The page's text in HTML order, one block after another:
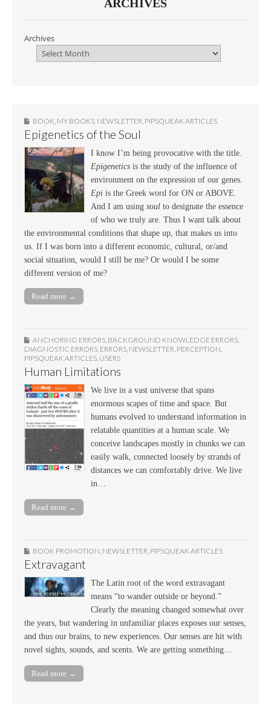
ARCHIVES
Archives
BOOK MY BOOKS NEWSLETTER PIPSQUEAK ARTICLES
Epigenetics of the Soul
I know I’m being provocative with the title.
Epigenetics is the study of the influence of
environment on the expression of our genes.
Epi is the Greek word for ON or ABOVE.
And I am using soul to designate the essence
of who we truly are. Thus I want talk about
the environmental conditions that shape up, that makes us into
us. If I was born into a different economic, cultural, or/and
social situation, would I still be me? Or would I be some
different version of me?
Read more →
ANCHORING ERRORS, BACKGROUND KNOWLEDGE ERRORS,
DIAGNOSTIC ERRORS, ERRORS, NEWSLETTER, PERCEPTION,
PIPSQUEAK ARTICLES, USERS
Human Limitations
We live in a vast universe that spans
enormous scapes of time and space. But
humans evolved to understand information in
relatable quantities at a human scale. We
conceive landscapes mostly in chunks we can
easily walk, connected loosely by strands of
distances we can comfortably drive. We live
in…
Read more →
BOOK PROMOTION NEWSLETTER PIPSQUEAK ARTICLES
Extravagant
The Latin root of the word extravagant
means “to wander outside or beyond.”
Clearly the meaning changed somewhat over
the years, but wandering in unfamiliar places exposes our senses,
and thus our brains, to new experiences. Our senses are hit with
novel sights, sounds, and scents. We are getting something…
Read more →